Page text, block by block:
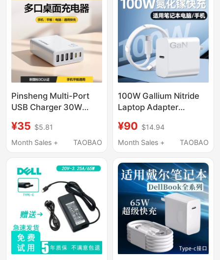
Smart Universal
Laptop Fast Charging
Pinsheng Multi-Port
USB Charger 30W
Six-Port Universal for
Mobile Phones Studio
Head Suitable for
Apple 17 Huawei
Xiaomi Tablet Watch
Headphone Charging
Socket
¥35 $5.81
Month Sales +
TAOBAO
100W Gallium Nitride
Laptop Adapter
Bookpro16/15/14
Huawei Lenovo Hp
Laptop Universal
Charger Redmibook
¥90 $14.94
Month Sales +
TAOBAO